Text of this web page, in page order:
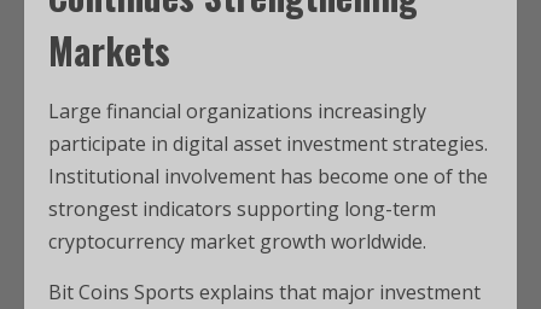
Markets
Large financial organizations increasingly
participate in digital asset investment strategies.
Institutional involvement has become one of the
strongest indicators supporting long-term
cryptocurrency market growth worldwide.
Bit Coins Sports explains that major investment